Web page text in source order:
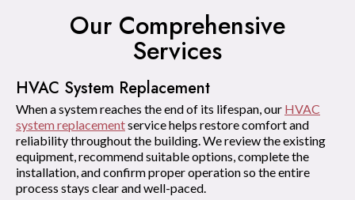
Our Comprehensive
Services
HVAC System Replacement
When a system reaches the end of its lifespan, our HVAC
system replacementservice helps restore comfort and
reliability throughout the building. We review the existing
equipment, recommend suitable options, complete the
installation, and confirm proper operation so the entire
process stays clear and well-paced.